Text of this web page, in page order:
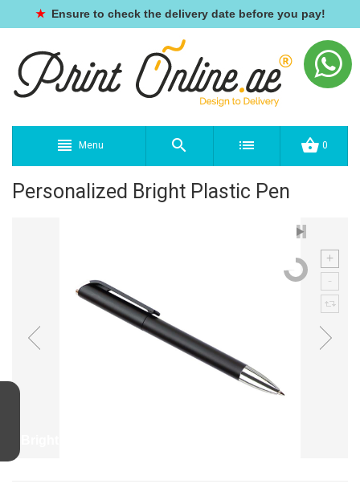
★ Ensure to check the delivery date before you pay!
Menu 0
Personalized Bright Plastic Pen